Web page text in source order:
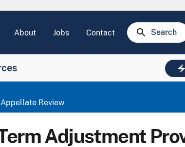
About Jobs Contact search Search
electric_bolt
Review
Adjustment